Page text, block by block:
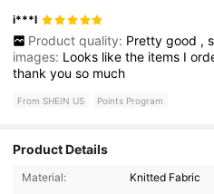
i***l
Product quality: Pretty good ,
images: Looks likethe items I
thankyouso much
From SHEIN US Points Program
Product Details
Material:
Knitted Fabric